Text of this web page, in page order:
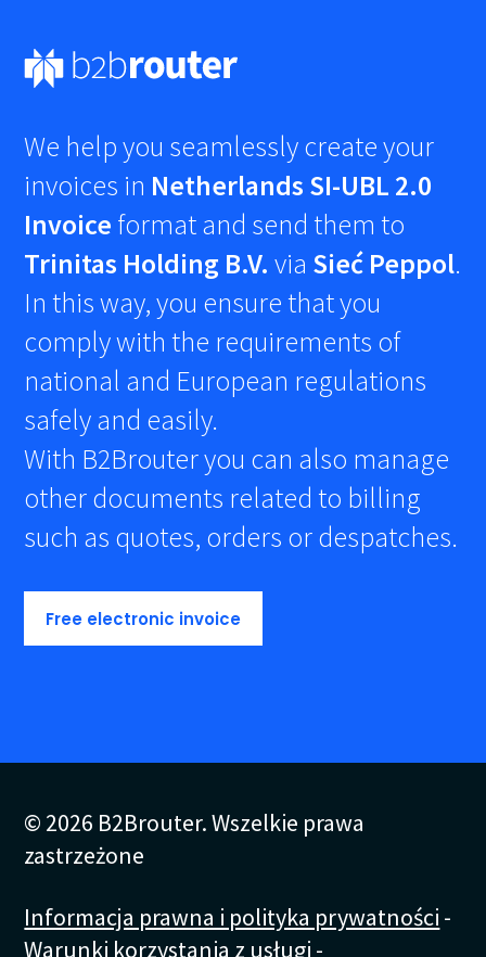
We help you seamlessly create your
invoices in Netherlands SI-UBL 2.0
Invoice format and send them to
Trinitas Holding B.V. via Sieć Peppol.
In this way, you ensure that you
comply with the requirements of
national and European regulations
safely and easily.
With B2Brouter you can also manage
other documents related to billing
such as quotes, orders or despatches.
Free electronic invoice
© 2026 B2Brouter. Wszelkie prawa
zastrzeżone
Informacja prawna i polityka prywatności -
Warunki korzystania z usługi -